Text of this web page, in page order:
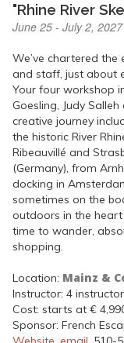
"Rhine River
June 25 - July 2, 2027
We’ve chartered the
and staff, just about
Your four workshop
Goesling, Judy
creative journey
the historic River
Ribeauvillé and
(Germany), from
docking in
sometimes on the
outdoors in the heart
time to wander,
shopping.
Location: Mainz &
Instructor: 4
Cost: starts at €
Sponsor: French